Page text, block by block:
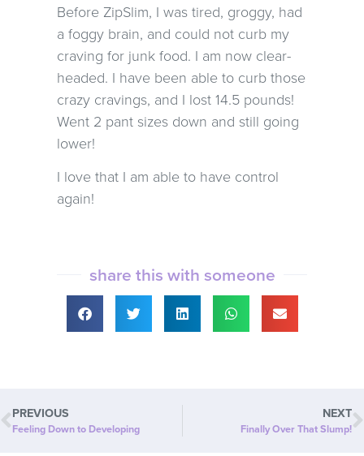
Before ZipSlim, I was tired, groggy, had
a foggy brain, and could not curb my
craving for junk food. I am now clear-
headed. I have been able to curb those
crazy cravings, and I lost 14.5 pounds!
Went 2 pant sizes down and still going
lower!
I love that I am able to have control
again!
share this with someone
PREVIOUS
Feeling Down to Developing
NEXT
Finally Over That Slump!